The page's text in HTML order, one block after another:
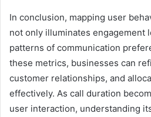
In conclusion, mapping user
not only illuminates engagement
patterns of communication
these metrics, businesses can
customer relationships, and
effectively. As call duration
user interaction, understanding